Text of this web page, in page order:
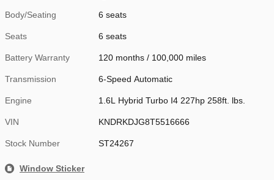
Body/Seating 6 seats
Seats 6 seats
Battery Warranty 120 months / 100,000 miles
Transmission 6-Speed Automatic
Engine 1.6L Hybrid Turbo I4 227hp 258ft. lbs.
VIN KNDRKDJG8T5516666
Stock Number ST24267
Window Sticker